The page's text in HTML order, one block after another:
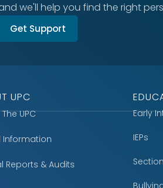
we'll help you find the right
Get Support
UPC
UPC
Information
Reports & Audits
Early
IEPs